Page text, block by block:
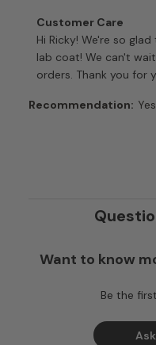
Comments
by
Store
Owner
Review
Customer Care
Hi Ricky! We're so
lab coat! We can't
orders. Thank you for
Recommendation: Yes
Want to know
Be the